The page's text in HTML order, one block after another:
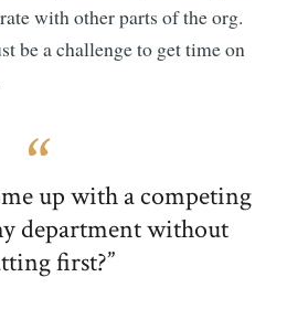
with other parts of the org.
be a challenge to get time on
up with a competing
department without
first?”